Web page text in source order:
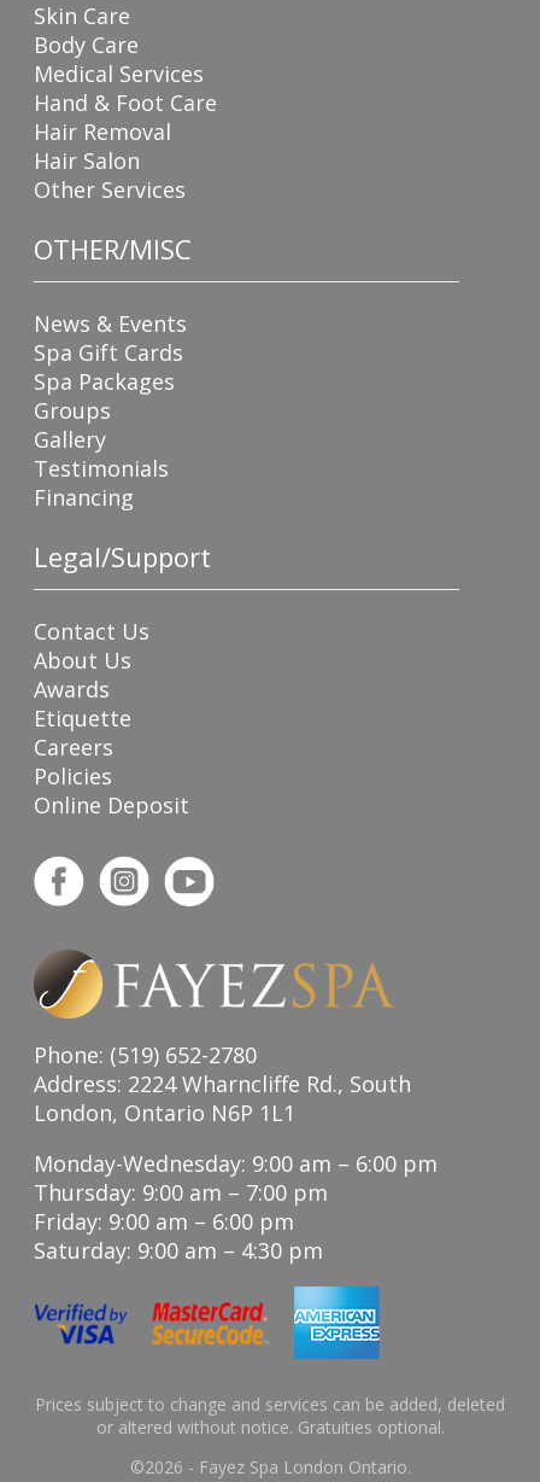
Skin Care
Body Care
Medical Services
Hand & Foot Care
Hair Removal
Hair Salon
Other Services
OTHER/MISC
News & Events
Spa Gift Cards
Spa Packages
Groups
Gallery
Testimonials
Financing
Legal/Support
Contact Us
About Us
Awards
Etiquette
Careers
Policies
Online Deposit
Phone: (519) 652-2780
Address: 2224 Wharncliffe Rd., South
London, Ontario N6P 1L1
Monday-Wednesday: 9:00 am – 6:00 pm
Thursday: 9:00 am – 7:00 pm
Friday: 9:00 am – 6:00 pm
Saturday: 9:00 am – 4:30 pm
Prices subject to change and services can be added, deleted
or altered without notice. Gratuities optional.
©2026 - Fayez Spa London Ontario.